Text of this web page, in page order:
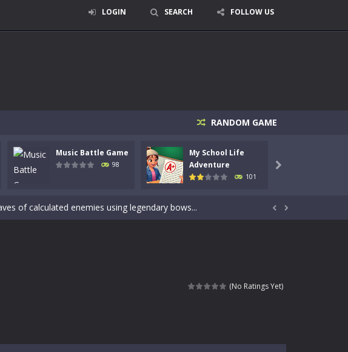
LOGIN SEARCH FOLLOW US
RANDOM GAME
Music Battle Game
98
My School Life
Adventure
101

is a rapid quiz designed for children &lt;...
– Online, a tactical top-down shooter that blends...
of calculated enemies using legendary bows...
exciting and addictive rhythm game where timing, focus,...
designed for kids and players of all ages. This amazing...
 
(No Ratings Yet)